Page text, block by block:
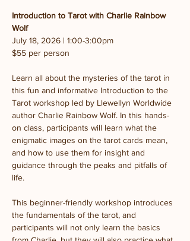
Introduction to Tarot with Charlie Rainbow
Wolf
July 18, 2026 | 1:00-3:00pm
$55 per person
Learn all about the mysteries of the tarot in
this fun and informative Introduction to the
Tarot workshop led by Llewellyn Worldwide
author Charlie Rainbow Wolf. In this hands-
on class, participants will learn what the
enigmatic images on the tarot cards mean,
and how to use them for insight and
guidance through the peaks and pitfalls of
life.
This beginner-friendly workshop introduces
the fundamentals of the tarot, and
participants will not only learn the basics